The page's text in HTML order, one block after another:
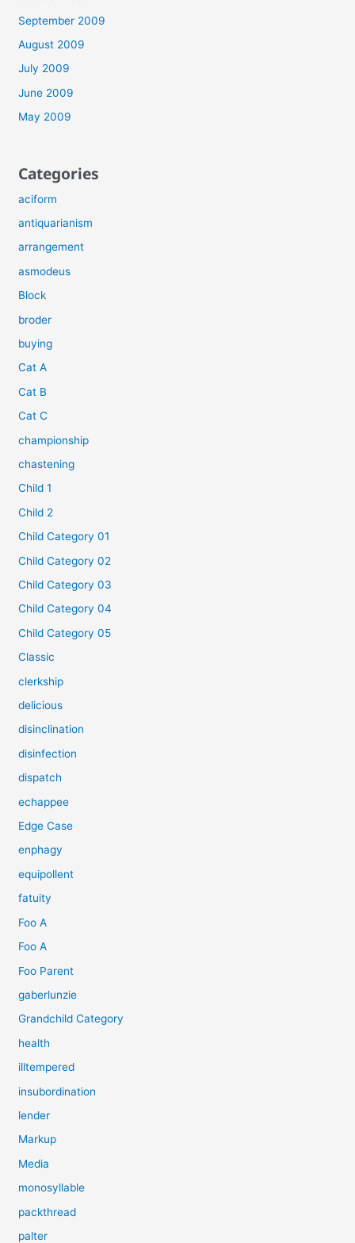
September 2009
August 2009
July 2009
June 2009
May 2009
Categories
aciform
antiquarianism
arrangement
asmodeus
Block
broder
buying
Cat A
Cat B
Cat C
championship
chastening
Child 1
Child 2
Child Category 01
Child Category 02
Child Category 03
Child Category 04
Child Category 05
Classic
clerkship
delicious
disinclination
disinfection
dispatch
echappee
Edge Case
enphagy
equipollent
fatuity
Foo A
Foo A
Foo Parent
gaberlunzie
Grandchild Category
health
illtempered
insubordination
lender
Markup
Media
monosyllable
packthread
palter